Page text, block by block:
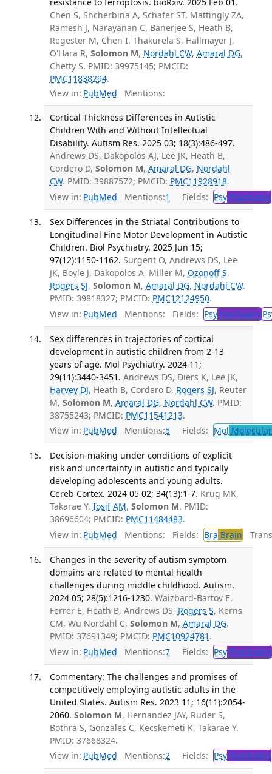
Chen S, Shcherbina A, Schafer ST, Mattingly ZA,
Ramesh J, Narayanan C, Banerjee S, Heath B,
Regester M, Chen I, Thakurela S, Hallmayer J,
O'Hara R, Solomon M, Nordahl CW, Amaral DG,
Chetty S. PMID: 39975145; PMCID:
PMC11838294.
View in: PubMed Mentions:
Cortical Thickness Differences in Autistic
Children With and Without Intellectual
Disability. Autism Res. 2025 03; 18(3):486-497.
Andrews DS, Dakopolos AJ, Lee JK, Heath B,
Cordero D, Solomon M, Amaral DG, Nordahl
CW. PMID: 39887572; PMCID: PMC11928918.
View in: PubMed Mentions:1 Fields: PsyPsychiatry
Sex Differences in the Striatal Contributions to
Longitudinal Fine Motor Development in Autistic
Children. Biol Psychiatry. 2025 Jun 15;
97(12):1150-1162. Surgent O, Andrews DS, Lee
JK, Boyle J, Dakopolos A, Miller M, Ozonoff S,
Rogers SJ, Solomon M, Amaral DG, Nordahl CW.
PMID: 39818327; PMCID: PMC12124950.
View in: PubMed Mentions: Fields: PsyPsychiatry
Sex differences in trajectories of cortical
development in autistic children from 2-13
years of age. Mol Psychiatry. 2024 11;
29(11):3440-3451. Andrews DS, Diers K, Lee JK,
Harvey DJ, Heath B, Cordero D, Rogers SJ, Reuter
M, Solomon M, Amaral DG, Nordahl CW. PMID:
38755243; PMCID: PMC11541213.
View in: PubMed Mentions:5 Fields: Mol
Decision-making under conditions of explicit
risk and uncertainty in autistic and typically
developing adolescents and young adults.
Cereb Cortex. 2024 05 02; 34(13):1-7. Krug MK,
Takarae Y, Iosif AM, Solomon M. PMID:
38696604; PMCID: PMC11484483.
View in: PubMed Mentions: Fields: Bra Brain
Changes in the severity of autism symptom
domains are related to mental health
challenges during middle childhood. Autism.
2024 05; 28(5):1216-1230. Waizbard-Bartov E,
Ferrer E, Heath B, Andrews DS, Rogers S, Kerns
CM, Wu Nordahl C, Solomon M, Amaral DG.
PMID: 37691349; PMCID: PMC10924781 .
View in: PubMed Mentions:7 Fields: PsyPsychiatry
Commentary: The challenges and promises of
competitively employing autistic adults in the
United States. Autism Res. 2023 11; 16(11):2054-
2060. Solomon M, Hernandez JAY, Ruder S,
Bothra S, Gonzales C, Kecskemeti K, Takarae Y.
PMID: 37668324.
View in: PubMed Mentions:2 Fields: PsyPsychiatry